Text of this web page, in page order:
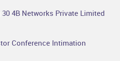
4B Networks Private Limited
Conference Intimation